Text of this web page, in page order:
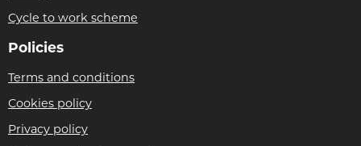
Cycle to work scheme
Policies
Terms and conditions
Cookies policy
Privacy policy